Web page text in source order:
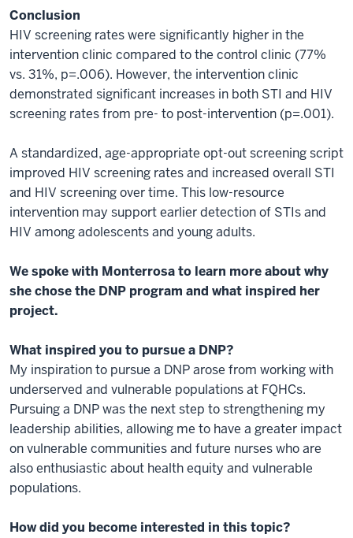
Conclusion
HIV screening rates were significantly higher in the
intervention clinic compared to the control clinic (77%
vs. 31%, p=.006). However, the intervention clinic
demonstrated significant increases in both STI and HIV
screening rates from pre- to post-intervention (p=.001).
A standardized, age-appropriate opt-out screening script
improved HIV screening rates and increased overall STI
and HIV screening over time. This low-resource
intervention may support earlier detection of STIs and
HIV among adolescents and young adults.
We spoke with Monterrosa to learn more about why
she chose the DNP program and what inspired her
project.
What inspired you to pursue a DNP?
My inspiration to pursue a DNP arose from working with
underserved and vulnerable populations at FQHCs.
Pursuing a DNP was the next step to strengthening my
leadership abilities, allowing me to have a greater impact
on vulnerable communities and future nurses who are
also enthusiastic about health equity and vulnerable
populations.
How did you become interested in this topic?